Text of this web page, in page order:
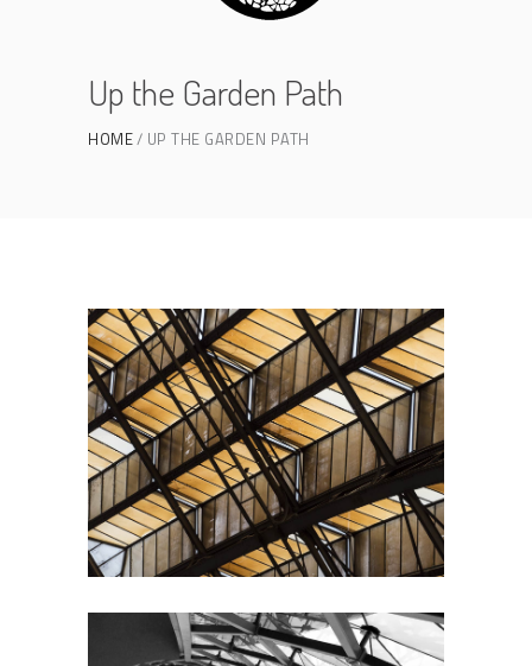
Up the Garden Path
HOME UP THE GARDEN PATH